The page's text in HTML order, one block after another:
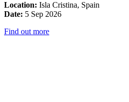
Location: Isla Cristina, Spain
Date: 5 Sep 2026
Find out more